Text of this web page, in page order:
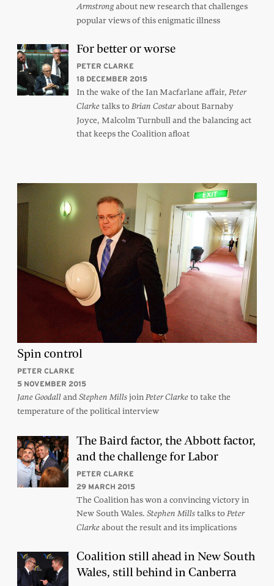
Armstrongabout new research that challenges
popular views of this enigmatic illness
For better or worse
PETER CLARKE
18 DECEMBER 2015
In the wake of the Ian Macfarlane affair, Peter
Clarketalks to Brian Costarabout Barnaby
Joyce, Malcolm Turnbull and the balancing act
that keeps the Coalition afloat
Spin control
PETER CLARKE
5 NOVEMBER 2015
Jane Goodall andStephen MillsjoinPeter Clarketo take the
temperature of the political interview
The Baird factor, the Abbott factor,
and the challenge for Labor
PETER CLARKE
29 MARCH 2015
The Coalition has won a convincing victory in
New South Wales. Stephen Millstalks to Peter
Clarkeabout the result and its implications
Coalition still ahead in New South
Wales, still behind in Canberra